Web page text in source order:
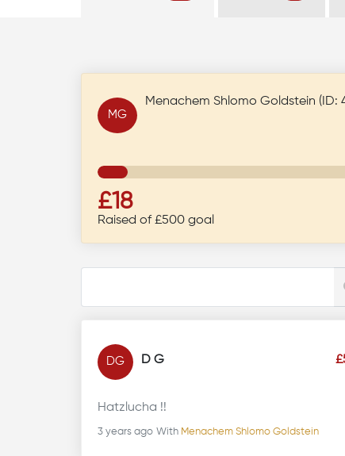
MG
Menachem Shlomo Goldstein (ID:
£18
Raised of £500 goal
DG D G
Hatzlucha !!
3 years ago With Menachem Shlomo Goldstein